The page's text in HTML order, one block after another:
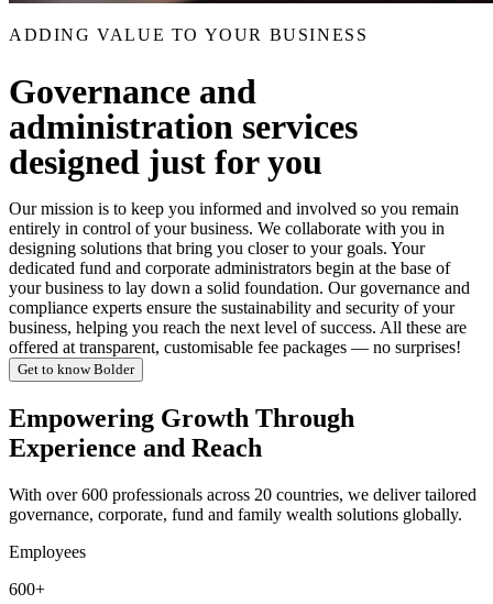
ADDING VALUE TO YOUR BUSINESS
Governance and
administration services
designed just for you
Our mission is to keep you informed and involved so you remain
entirely in control of your business. We collaborate with you in
designing solutions that bring you closer to your goals. Your
dedicated fund and corporate administrators begin at the base of
your business to lay down a solid foundation. Our governance and
compliance experts ensure the sustainability and security of your
business, helping you reach the next level of success. All these are
offered at transparent, customisable fee packages — no surprises!
Get to know Bolder
Empowering Growth Through
Experience and Reach
With over 600 professionals across 20 countries, we deliver tailored
governance, corporate, fund and family wealth solutions globally.
Employees
600+